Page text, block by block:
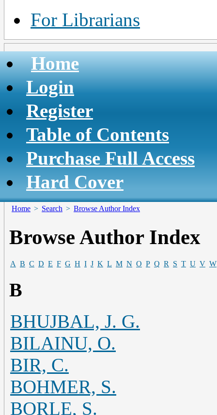
For Librarians
Home
Login
Register
Table of Contents
Purchase Full Access
Hard Cover
Home > Search > Browse Author Index
Browse Author Index
A B C D E F G H I J K L M N O P Q R S T U V W
B
BHUJBAL, J. G.
BILAINU, O.
BIR, C.
BOHMER, S.
BORLE, S.